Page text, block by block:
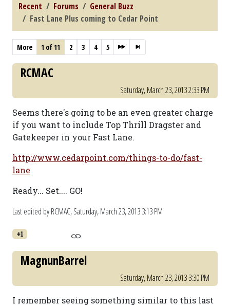
Recent Forums
General Buzz
Fast Lane Plus coming to Cedar Point
More 1 of 11 2 3 4 5
RCMAC
Saturday, March 23, 2013 2:33 PM
Seems there's going to be an even greater charge
if you want to include Top Thrill Dragster and
Gatekeeper in your Fast Lane.
http://www.cedarpoint.com/things-to-do/fast-
lane
Ready... Set.... GO!
Last edited by RCMAC,Saturday, March 23, 2013 3:13 PM
+1
MagnunBarrel
Saturday, March 23, 2013 3:30 PM
I remember seeing something similar to this last